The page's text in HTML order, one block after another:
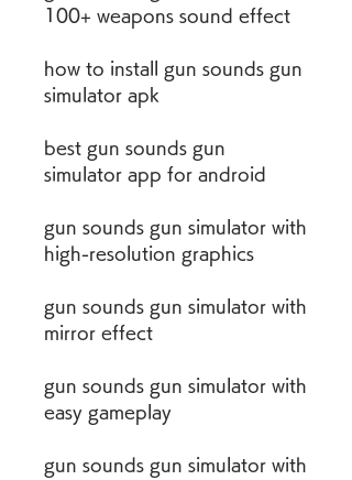
100+ weapons sound effect
how to install gun sounds gun
simulator apk
best gun sounds gun
simulator app for android
gun sounds gun simulator with
high-resolution graphics
gun sounds gun simulator with
mirror effect
gun sounds gun simulator with
easy gameplay
gun sounds gun simulator with